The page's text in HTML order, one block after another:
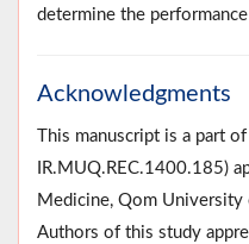
determine the
Acknowledgments
This manuscript is a part
IR.MUQ.REC.1400.185)
Medicine, Qom University
Authors of this study